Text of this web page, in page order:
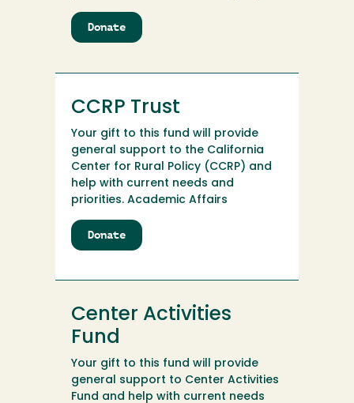
Donate
CCRP
CCRP Trust
Your gift to this fund will provide
general support to the California
Center for Rural Policy (CCRP) and
help with current needs and
priorities. Academic Affairs
Donate
CCRP
Center Activities
Fund
Your gift to this fund will provide
general support to Center Activities
Fund and help with current needs